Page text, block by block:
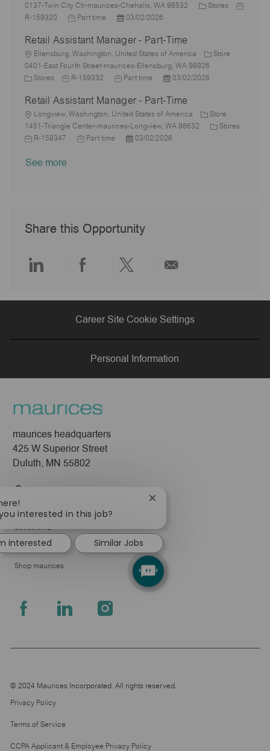
e
o
n
g
o
y
d
y
p
e
d
a
t
e
o
c
i
o
n
0137-Twin City Ctr-maurices-Chehalis, WA 98532
C
o
r
Stores
J
R-159320
J
b
T
y
p
Part time
P
s
t
e
d
a
t
e
03/02/2026
Retail Assistant Manager - Part-Time
L
o
c
i
o
n
Ellensburg, Washington, United States of America
Store
0401-East Fourth Street-maurices-Ellensburg, WA 98926
C
e
g
o
y
Stores
J
b
I
d
R-159332
J
b
T
y
p
Part time
P
s
t
e
d
03/02/2026
Retail Assistant Manager - Part-Time
L
o
c
Longview, Washington, United States of America
Store
1451-Triangle Center-maurices-Longview, WA 98632
C Stores
J
b
R-159347
J
Part time
P
t
03/02/2026
See more
Share this Opportunity
Share
via
LinkedIn
Share
via
Facebook
Share
via
twitter
via
email
Career Site Cookie Settings
Personal Information
maurices headquarters
425 W Superior Street
Duluth, MN 55802
Company
About Us
Leadership
Pressroom
Shop maurices
follow
© 2024 Maurices Incorporated. All rights reserved.
Privacy Policy
Terms of Service
CCPA Applicant & Employee Privacy Policy
interested in this job?
Close
notification
interested
Similar Jobs